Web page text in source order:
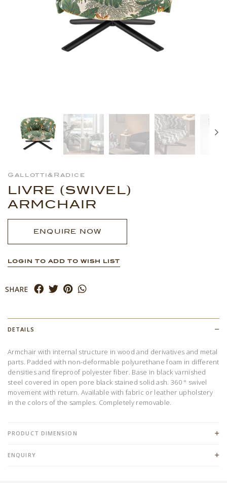
Gallotti&Radice
LIVRE (SWIVEL)
ARMCHAIR
ENQUIRE NOW
LOGIN TO ADD TO WISH LIST
SHARE
DETAILS
Armchair with internal structure in wood and derivatives and metal
parts. Padded with non-deformable polyurethane foam in different
densities and fireproof polyester fiber. Base in black varnished
steel covered in open pore black stained solid ash. 360 ° swivel
movement with return. Available with fabric or leather upholstery
in the colors of the samples. Completely removable.
PRODUCT DIMENSION
ENQUIRY